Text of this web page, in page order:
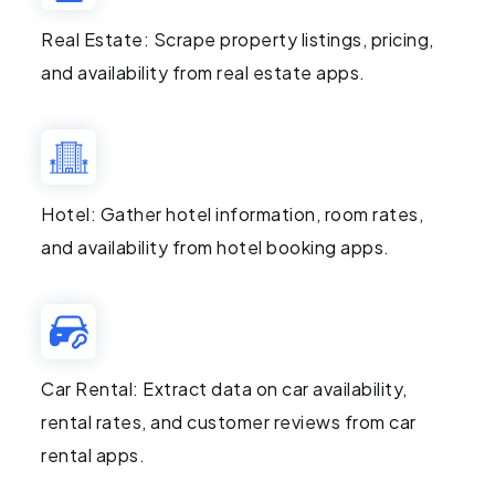
Real Estate: Scrape property listings, pricing,
and availability from real estate apps.
Hotel: Gather hotel information, room rates,
and availability from hotel booking apps.
Car Rental: Extract data on car availability,
rental rates, and customer reviews from car
rental apps.